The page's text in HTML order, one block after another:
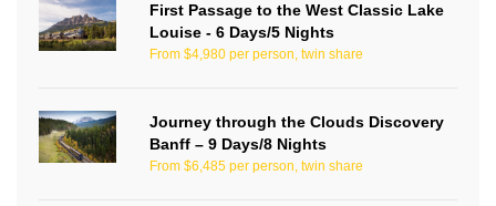
First Passage to the West Classic Lake
Louise - 6 Days/5 Nights
From $4,980 per person, twin share
Journey through the Clouds Discovery
Banff – 9 Days/8 Nights
From $6,485 per person, twin share